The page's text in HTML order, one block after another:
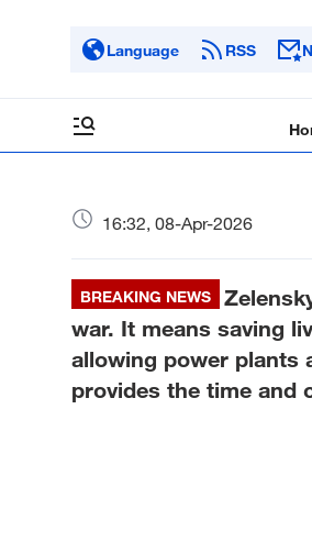
Language RSS
16:32, 08-Apr-2026
BREAKING NEWS
war. It means saving
allowing power plants
provides the time and